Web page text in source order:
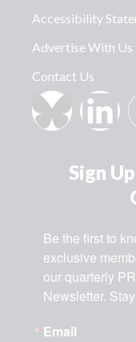
Accessibility
Advertise With Us
Contact Us
Sign
Be the first to
exclusive
our quarterly
Newsletter.
Email